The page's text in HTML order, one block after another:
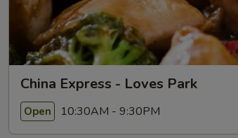
China Express - Loves Park
Open 10:30AM - 9:30PM